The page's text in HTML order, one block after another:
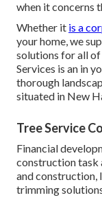
when it concerns
Whether it is a
your home, we
solutions for all of
Services is an in
thorough
situated in New
Tree Service
Financial
construction task
and construction,
trimming